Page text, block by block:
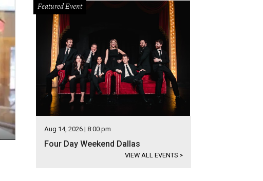
Featured Event
Aug 14, 2026 | 8:00 pm
Four Day Weekend Dallas
VIEW ALL EVENTS >